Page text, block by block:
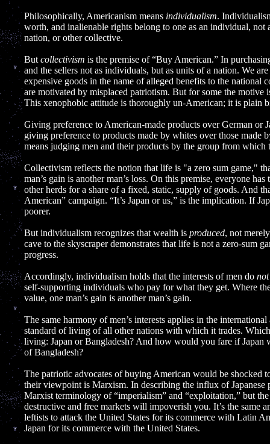
Philosophically, Americanism means individualism.
worth, and inalienable rights belong to one as an individual, not
nation, or other collective.
But collectivism is the premise of “Buy American.” In
and the sellers not as individuals, but as units of a nation. We
expensive goods in the name of alleged benefits to the national
are motivated by misplaced patriotism. But for some the
This xenophobic attitude is thoroughly un-American; it is plain
Giving preference to American-made products over German or
giving preference to products made by whites over those made
means judging men and their products by the group from which
Collectivism reflects the notion that life is "a zero sum game,"
man’s gain is another man’s loss. On this premise, everyone
other herds for a share of a fixed, static, supply of goods. And
American” campaign. “It’s Japan or us,” is the implication. If
poorer.
But individualism recognizes that wealth is produced, not
cave to the skyscraper demonstrates that life is not a zero-sum
progress.
Accordingly, individualism holds that the interests of men do not
self-supporting individuals who pay for what they get. Where
value, one man’s gain is another man’s gain.
The same harmony of men’s interests applies in the
standard of living of all other nations with which it trades.
living: Japan or Bangladesh? And how would you fare if Japan
of Bangladesh?
The patriotic advocates of buying American would be shocked
their viewpoint is Marxism. In describing the influx of Japanese
Marxist terminology of “imperialism” and “exploitation,” but
destructive and free markets will impoverish you. It’s the same
leftists to attack the United States for its commerce with Latin
Japan for its commerce with the United States.